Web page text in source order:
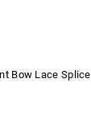
Bow Lace Splice